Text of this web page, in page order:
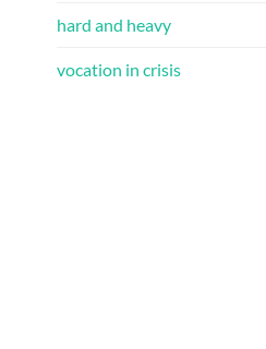
hard and heavy
vocation in crisis